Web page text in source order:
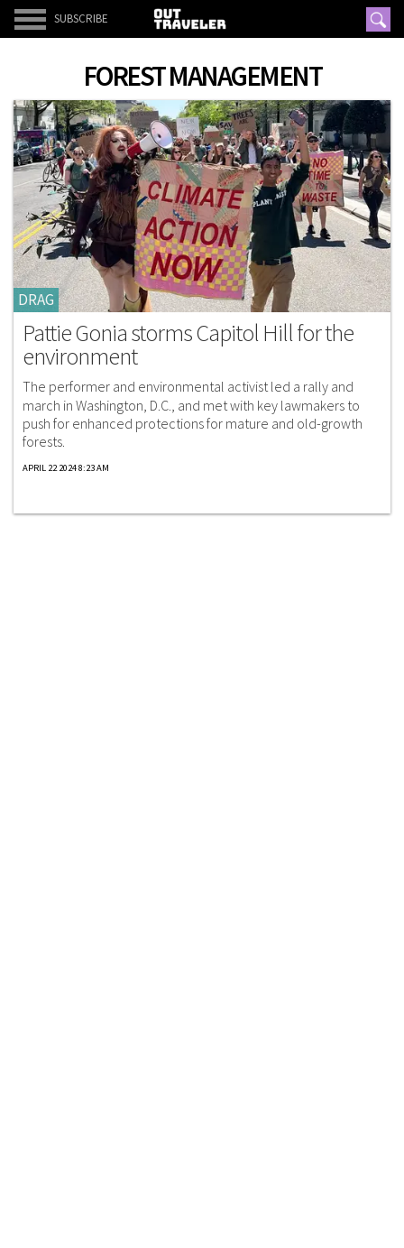
SUBSCRIBE
FOREST MANAGEMENT
DRAG
Pattie Gonia storms Capitol Hill for the
environment
The performer and environmental activist led a rally and
march in Washington, D.C., and met with key lawmakers to
push for enhanced protections for mature and old-growth
forests.
APRIL 22 2024 8:23 AM